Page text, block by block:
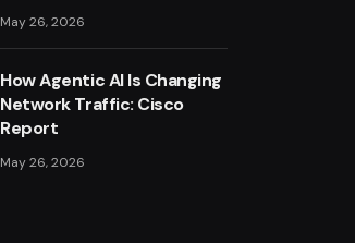
May 26, 2026
How Agentic AI Is Changing
Network Traffic: Cisco
Report
May 26, 2026